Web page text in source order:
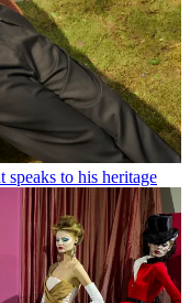
speaks to his heritage